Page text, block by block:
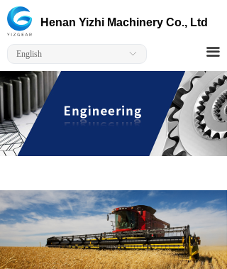
Henan Yizhi Machinery Co., Ltd
끀
Home
Corporate
Products
Solutions
Capabilitie
ꀅ
English